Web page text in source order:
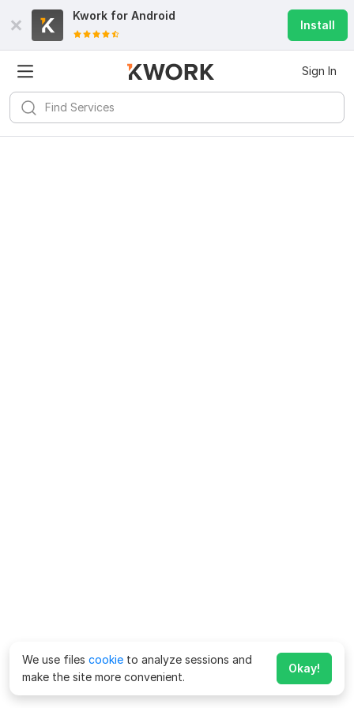
Kwork for Android
Install
Sign In
We use files cookie to analyze sessions and
make the site more convenient.
Okay!